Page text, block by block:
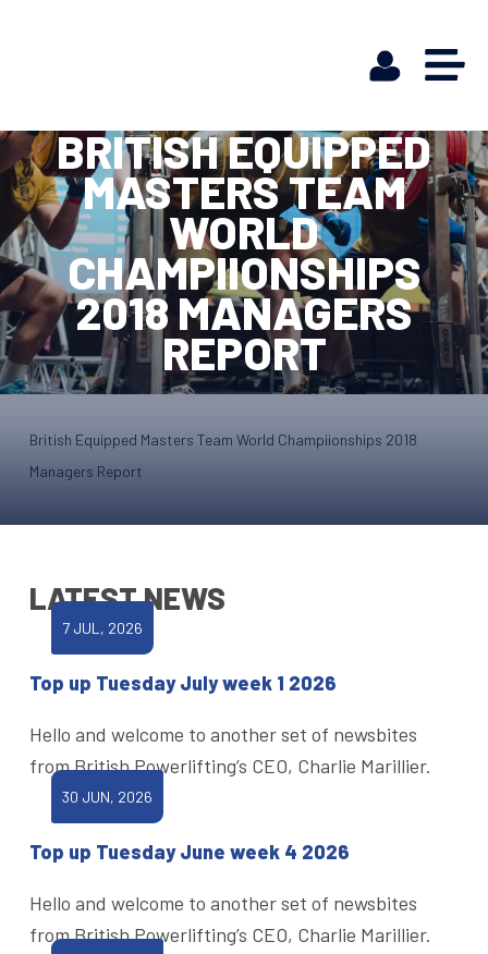
BRITISH EQUIPPED
MASTERS TEAM
WORLD
CHAMPIIONSHIPS
2018 MANAGERS
REPORT
British Equipped Masters Team World Champiionships 2018
Managers Report
LATEST NEWS
7 JUL, 2026
Top up Tuesday July week 1 2026
Hello and welcome to another set of newsbites
from British Powerlifting’s CEO, Charlie Marillier.
30 JUN, 2026
Top up Tuesday June week 4 2026
Hello and welcome to another set of newsbites
from British Powerlifting’s CEO, Charlie Marillier.